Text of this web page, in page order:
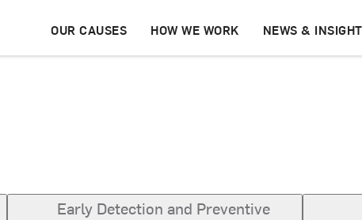
OUR CAUSES HOW WE WORK NEWS &
Early Detection and Preventive